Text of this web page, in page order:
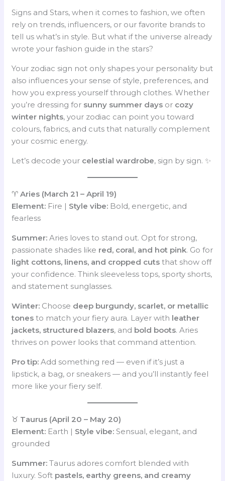
Signs and Stars, when it comes to fashion, we often
rely on trends, influencers, or our favorite brands to
tell us what’s in style. But what if the universe already
wrote your fashion guide in the stars?
Your zodiac sign not only shapes your personality but
also influences your sense of style, preferences, and
how you express yourself through clothes. Whether
you’re dressing for sunny summer days or cozy
winter nights, your zodiac can point you toward
colours, fabrics, and cuts that naturally complement
your cosmic energy.
Let’s decode your celestial wardrobe, sign by sign. ✨
♈Aries (March 21 – April 19)
Element: Fire | Style vibe: Bold, energetic, and
fearless
Summer: Aries loves to stand out. Opt for strong,
passionate shades like red, coral, and hot pink. Go for
light cottons, linens, and cropped cuts that show off
your confidence. Think sleeveless tops, sporty shorts,
and statement sunglasses.
Winter: Choose deep burgundy, scarlet, or metallic
tones to match your fiery aura. Layer with leather
jackets, structured blazers, and bold boots. Aries
thrives on power looks that command attention.
Pro tip: Add something red — even if it’s just a
lipstick, a bag, or sneakers — and you’ll instantly feel
more like your fiery self.
♉ Taurus (April 20 – May 20)
Element: Earth | Style vibe: Sensual, elegant, and
grounded
Summer: Taurus adores comfort blended with
luxury. Soft pastels, earthy greens, and creamy